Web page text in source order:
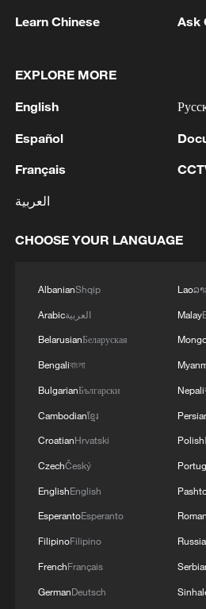
peace: spokesperson
China's goods trade
first seven months of 2026
05:55, 07-Aug-2026
Learn Chinese Ask
EXPLORE MORE
English
Español
Français
العربية
CHOOSE YOUR LANGUAGE
AlbanianShqip
Arabicالعربية
BelarusianБеларуская
Bengaliবাংলা
BulgarianБългарски
Cambodianខ្មែរ
CroatianHrvatski
CzechČeský
EnglishEnglish
EsperantoEsperanto
FilipinoFilipino
FrenchFrançais
GermanDeutsch
Laoລ
Malay
Nepali
Polish